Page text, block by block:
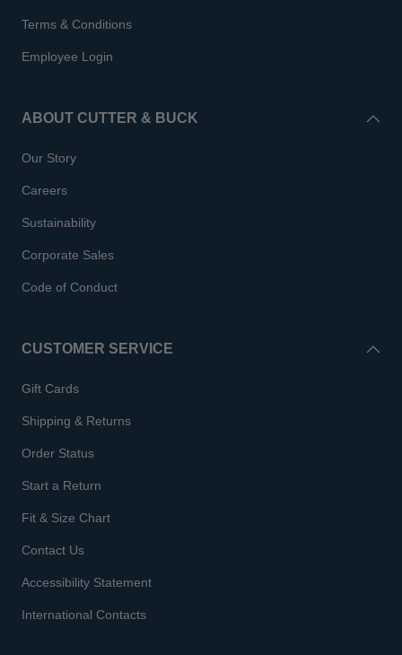
Terms & Conditions
Employee Login
ABOUT CUTTER & BUCK
Our Story
Careers
Sustainability
Corporate Sales
Code of Conduct
CUSTOMER SERVICE
Gift Cards
Shipping & Returns
Order Status
Start a Return
Fit & Size Chart
Contact Us
Accessibility Statement
International Contacts